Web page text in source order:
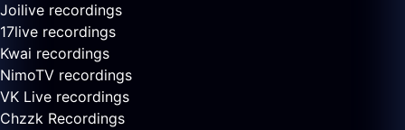
Joilive recordings
17live recordings
Kwai recordings
NimoTV recordings
VK Live recordings
Chzzk Recordings